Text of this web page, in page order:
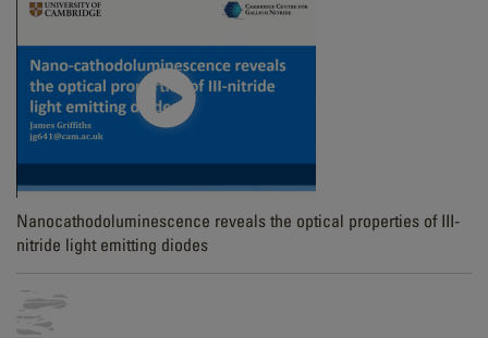
Nanocathodoluminescence reveals the optical properties of III-
nitride light emitting diodes